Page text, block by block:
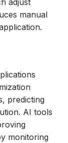
manual
predicting
AI tools
monitoring